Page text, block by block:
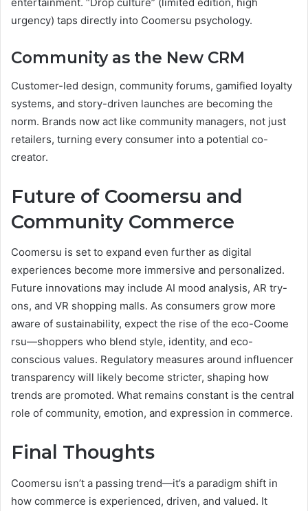
urgency) taps directly into Coomersu psychology.
Community as the New CRM
Customer-led design, community forums, gamified loyalty
systems, and story-driven launches are becoming the
norm. Brands now act like community managers, not just
retailers, turning every consumer into a potential co-
creator.
Future of Coomersu and
Community Commerce
Coomersu is set to expand even further as digital
experiences become more immersive and personalized.
Future innovations may include AI mood analysis, AR try-
ons, and VR shopping malls. As consumers grow more
aware of sustainability, expect the rise of the eco-Coome
rsu—shoppers who blend style, identity, and eco-
conscious values. Regulatory measures around influencer
transparency will likely become stricter, shaping how
trends are promoted. What remains constant is the central
role of community, emotion, and expression in commerce.
Final Thoughts
Coomersu isn’t a passing trend—it’s a paradigm shift in
how commerce is experienced, driven, and valued. It